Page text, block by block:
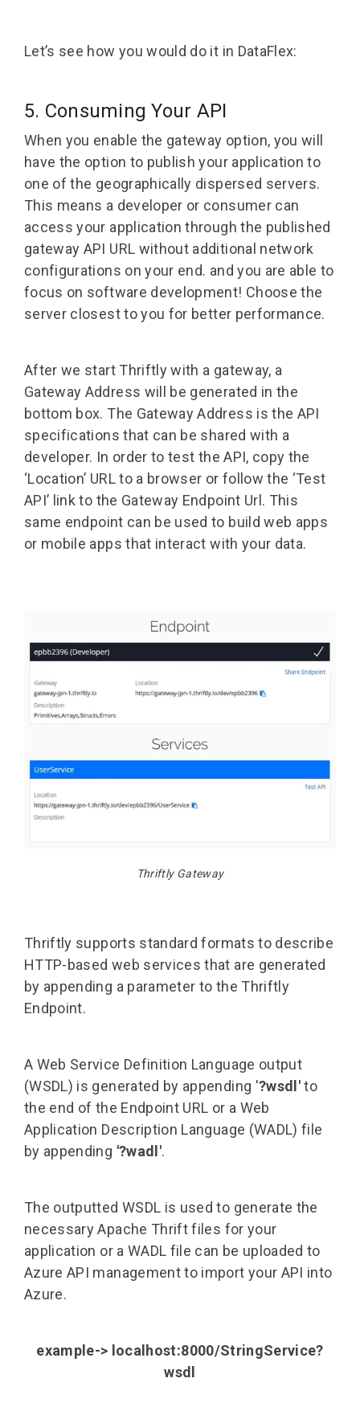
Let’s see how you would do it in DataFlex:
5. Consuming Your API
When you enable the gateway option, you will
have the option to publish your application to
one of the geographically dispersed servers.
This means a developer or consumer can
access your application through the published
gateway API URL without additional network
configurations on your end. and you are able to
focus on software development! Choose the
server closest to you for better performance.
After we start Thriftly with a gateway, a
Gateway Address will be generated in the
bottom box. The Gateway Address is the API
specifications that can be shared with a
developer. In order to test the API, copy the
‘Location’ URL to a browser or follow the ‘Test
API’ link to the Gateway Endpoint Url. This
same endpoint can be used to build web apps
or mobile apps that interact with your data.
Thriftly Gateway
Thriftly supports standard formats to describe
HTTP-based web services that are generated
by appending a parameter to the Thriftly
Endpoint.
A Web Service Definition Language output
(WSDL) is generated by appending '?wsdl'to
the end of the Endpoint URL or a Web
Application Description Language (WADL) file
by appending '?wadl'.
The outputted WSDL is used to generate the
necessary Apache Thrift files for your
application or a WADL file can be uploaded to
Azure API management to import your API into
Azure.
example-> localhost:8000/StringService?
wsdl